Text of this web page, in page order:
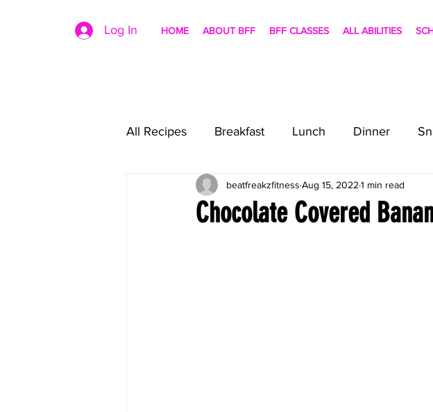
HOME ABOUT BFF BFF CLASSES ALL ABILITIES
Log In
All Recipes Breakfast Lunch Dinner
Chocolate Covered
beatfreakzfitness Aug 15, 2022 1 min read